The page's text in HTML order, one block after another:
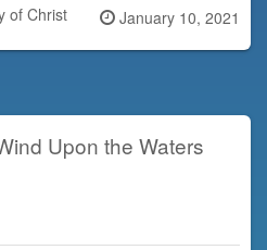
of Christ
Posted
on
January 10, 2021
Upon the Waters